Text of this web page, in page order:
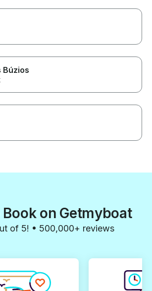
Búzios
Book on Getmyboat
of 5! • 500,000+ reviews